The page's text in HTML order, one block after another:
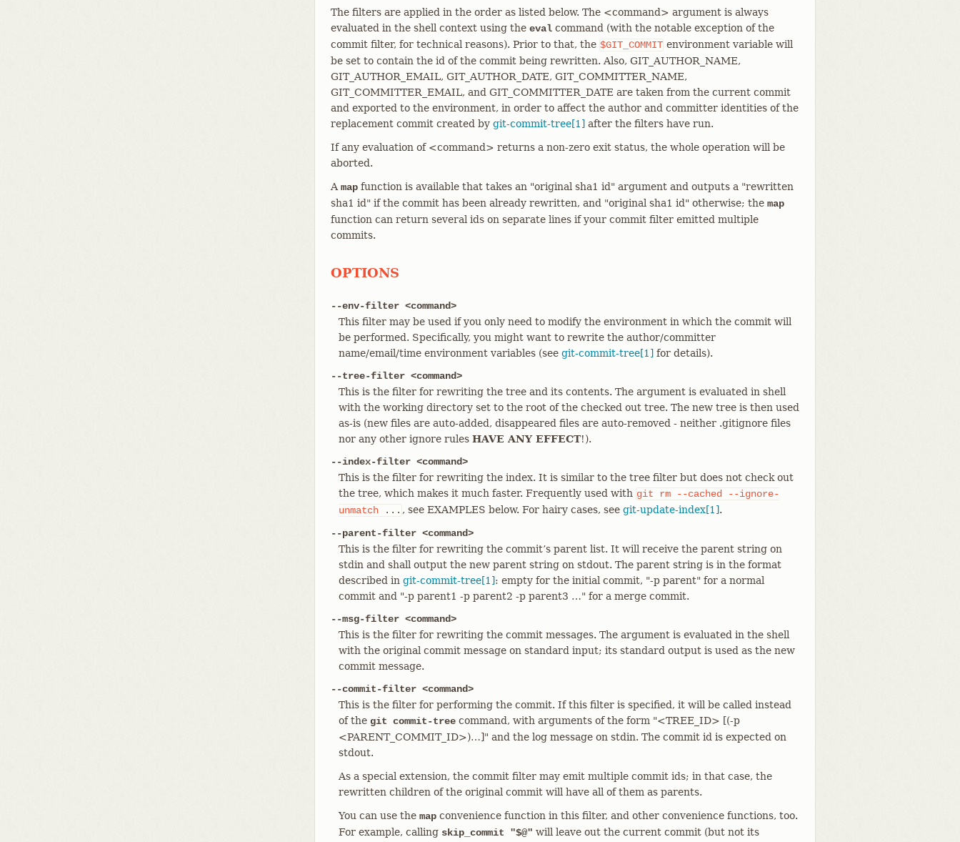
The filters are applied in the order as listed below. The <command> argument is always
evaluated in the shell context using the eval command (with the notable exception of the
commit filter, for technical reasons). Prior to that, the $GIT_COMMIT environment variable will
be set to contain the id of the commit being rewritten. Also, GIT_AUTHOR_NAME,
GIT_AUTHOR_EMAIL, GIT_AUTHOR_DATE, GIT_COMMITTER_NAME,
GIT_COMMITTER_EMAIL, and GIT_COMMITTER_DATE are taken from the current commit
and exported to the environment, in order to affect the author and committer identities of the
replacement commit created by git-commit-tree[1] after the filters have run.
If any evaluation of <command> returns a non-zero exit status, the whole operation will be
aborted.
A map function is available that takes an "original sha1 id" argument and outputs a "rewritten
sha1 id" if the commit has been already rewritten, and "original sha1 id" otherwise; the map
function can return several ids on separate lines if your commit filter emitted multiple
commits.
OPTIONS
--env-filter <command>
This filter may be used if you only need to modify the environment in which the commit will
be performed. Specifically, you might want to rewrite the author/committer
name/email/time environment variables (see git-commit-tree[1] for details).
--tree-filter <command>
This is the filter for rewriting the tree and its contents. The argument is evaluated in shell
with the working directory set to the root of the checked out tree. The new tree is then used
as-is (new files are auto-added, disappeared files are auto-removed - neither .gitignore files
nor any other ignore rules HAVE ANY EFFECT!).
--index-filter <command>
This is the filter for rewriting the index. It is similar to the tree filter but does not check out
the tree, which makes it much faster. Frequently used with git rm --cached
--ignore-
unmatch ... , see EXAMPLES below. For hairy cases, see git-update-index[1].
--parent-filter <command>
This is the filter for rewriting the commit’s parent list. It will receive the parent string on
stdin and shall output the new parent string on stdout. The parent string is in the format
described in git-commit-tree[1]: empty for the initial commit, "-p parent" for a normal
commit and "-p parent1 -p parent2 -p parent3 …​" for a merge commit.
--msg-filter <command>
This is the filter for rewriting the commit messages. The argument is evaluated in the shell
with the original commit message on standard input; its standard output is used as the new
commit message.
--commit-filter <command>
This is the filter for performing the commit. If this filter is specified, it will be called instead
of the git commit-tree command, with arguments of the form "<TREE_ID> [(-p
<PARENT_COMMIT_ID>)…​]" and the log message on stdin. The commit id is expected on
stdout.
As a special extension, the commit filter may emit multiple commit ids; in that case, the
rewritten children of the original commit will have all of them as parents.
You can use the map convenience function in this filter, and other convenience functions, too.
For example, calling skip_commit "$@" will leave out the current commit (but not its